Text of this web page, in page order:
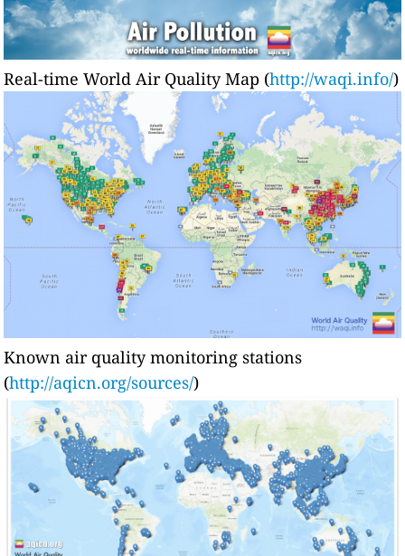
Real-time World Air Quality Map (http://waqi.info/)
Known air quality monitoring stations
(http://aqicn.org/sources/)